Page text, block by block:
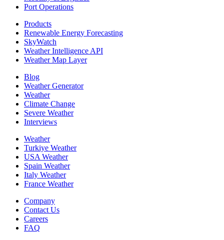
Port Operations
Products
Renewable Energy Forecasting
SkyWatch
Weather Intelligence API
Weather Map Layer
Blog
Weather Generator
Weather
Climate Change
Severe Weather
Interviews
Weather
Turkiye Weather
USA Weather
Spain Weather
Italy Weather
France Weather
Company
Contact Us
Careers
FAQ